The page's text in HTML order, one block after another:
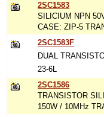
2SC1583
SILICIUM NPN
CASE: ZIP-5
2SC1583F
DUAL
23-6L
2SC1586
TRANSISTOR
150W / 10MHz